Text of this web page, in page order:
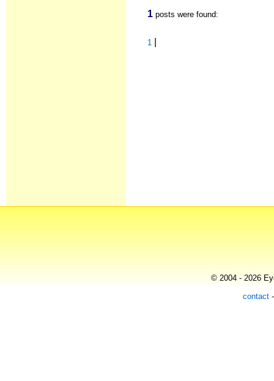
1 posts were found:
1
© 2004 - 2026
contact